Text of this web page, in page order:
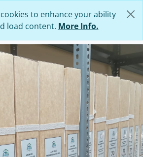
to enhance your ability
load content. More Info.